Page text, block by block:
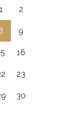
1 2
9
16
23
30